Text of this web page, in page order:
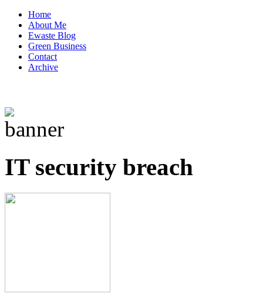
Home
About Me
Ewaste Blog
Green Business
Contact
Archive
IT security breach